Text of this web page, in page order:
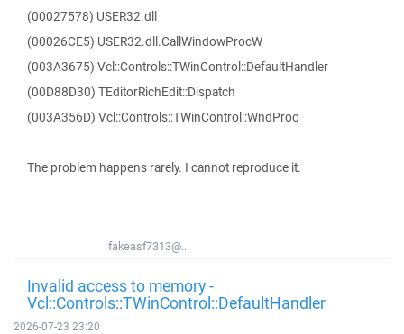
(00027578) USER32.dll
(00026CE5) USER32.dll.CallWindowProcW
(003A3675) Vcl::Controls::TWinControl::DefaultHandler
(00D88D30) TEditorRichEdit::Dispatch
(003A356D) Vcl::Controls::TWinControl::WndProc
The problem happens rarely. I cannot reproduce it.
fakeasf7313@...
Invalid access to memory -
Vcl::Controls::TWinControl::DefaultHandler
2026-07-23 23:20